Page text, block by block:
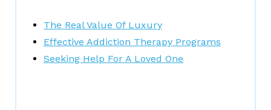
The Real Value Of Luxury
Effective Addiction Therapy Programs
Seeking Help For A Loved One